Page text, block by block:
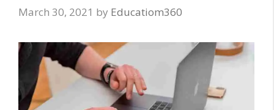
March 30, 2021 by Educatiom360